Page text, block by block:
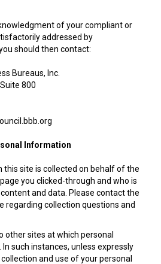
of your compliant or
addressed by
should then contact:
Bureaus, Inc.
800
Information
this site is collected on behalf of the
you clicked-through and who is
and data. Please contact the
regarding collection questions and
other sites at which personal
such instances, unless expressly
and use of your personal